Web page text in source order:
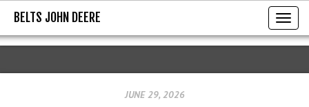
BELTS JOHN DEERE
T
o
g
BELTS JOHN DEERE
JUNE 29, 2026